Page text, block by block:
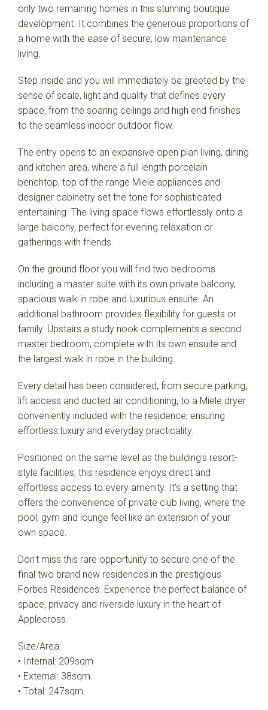
Leaflet | Map data ©OpenStreetMapcontributors
Show Map
only two remaining homes in this stunning boutique
development. It combines the generous proportions of
a home with the ease of secure, low maintenance
living.
Step inside and you will immediately be greeted by the
sense of scale, light and quality that defines every
space, from the soaring ceilings and high end finishes
to the seamless indoor outdoor flow.
The entry opens to an expansive open plan living, dining
and kitchen area, where a full length porcelain
benchtop, top of the range Miele appliances and
designer cabinetry set the tone for sophisticated
entertaining. The living space flows effortlessly onto a
large balcony, perfect for evening relaxation or
gatherings with friends.
On the ground floor you will find two bedrooms
including a master suite with its own private balcony,
spacious walk in robe and luxurious ensuite. An
additional bathroom provides flexibility for guests or
family. Upstairs a study nook complements a second
master bedroom, complete with its own ensuite and
the largest walk in robe in the building.
Every detail has been considered, from secure parking,
lift access and ducted air conditioning, to a Miele dryer
conveniently included with the residence, ensuring
effortless luxury and everyday practicality.
Positioned on the same level as the building's resort-
style facilities, this residence enjoys direct and
effortless access to every amenity. It's a setting that
offers the convenience of private club living, where the
pool, gym and lounge feel like an extension of your
own space.
Don't miss this rare opportunity to secure one of the
final two brand new residences in the prestigious
Forbes Residences. Experience the perfect balance of
space, privacy and riverside luxury in the heart of
Applecross.
Size/Area:
• Internal: 209sqm
• External: 38sqm
• Total: 247sqm